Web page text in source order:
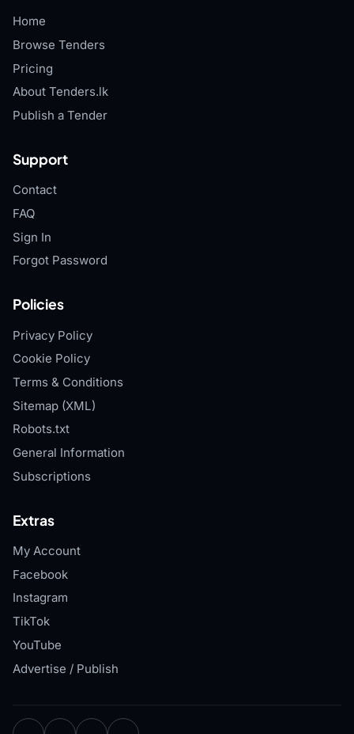
Home
Browse Tenders
Pricing
About Tenders.lk
Publish a Tender
Support
Contact
FAQ
Sign In
Forgot Password
Policies
Privacy Policy
Cookie Policy
Terms & Conditions
Sitemap (XML)
Robots.txt
General Information
Subscriptions
Extras
My Account
Facebook
Instagram
TikTok
YouTube
Advertise / Publish